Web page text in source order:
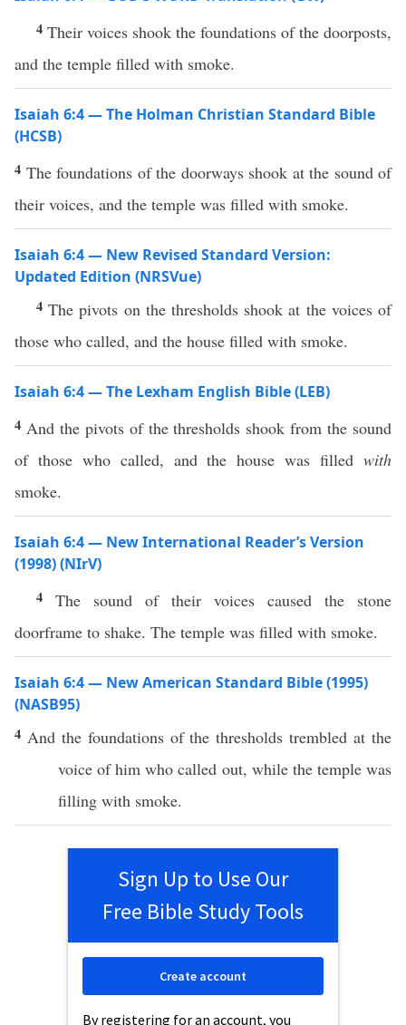
4 Their voices shook the foundations of the doorposts,
and the temple filled with smoke.
Isaiah 6:4 — The Holman Christian Standard Bible
(HCSB)
4 The foundations of the doorways shook at the sound of
their voices, and the temple was filled with smoke.
Isaiah 6:4 — New Revised Standard Version:
Updated Edition (NRSVue)
4The pivots on the thresholds shook at the voices of
those who called, and the house filled with smoke.
Isaiah 6:4 — The Lexham English Bible (LEB)
4 And the pivots of the thresholds shook from the sound
of those who called, and the house was filled with
smoke.
Isaiah 6:4 — New International Reader’s Version
(1998) (NIrV)
4 The sound of their voices caused the stone
doorframe to shake. The temple was filled with smoke.
Isaiah 6:4 — New American Standard Bible (1995)
(NASB95)
4 And the foundationsof thethresholds trembled at the
voice of him whocalled out, while the templewas
filling with smoke.
Sign Up to Use Our
Free Bible Study Tools
By registering for an account, you
Create account